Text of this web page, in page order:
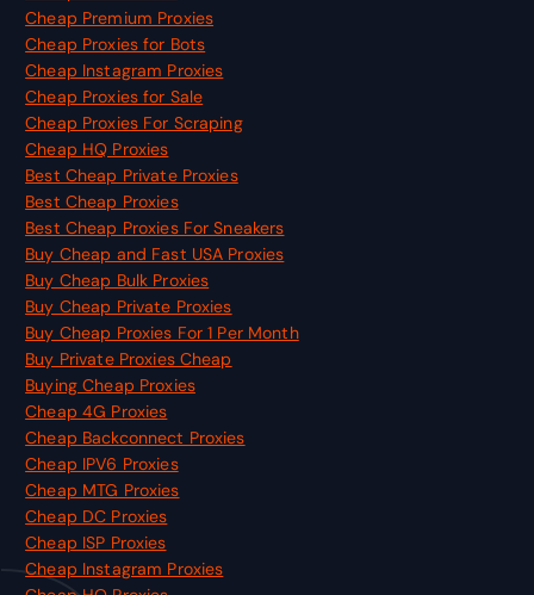
Cheap Premium Proxies
Cheap Proxies for Bots
Cheap Instagram Proxies
Cheap Proxies for Sale
Cheap Proxies For Scraping
Cheap HQ Proxies
Best Cheap Private Proxies
Best Cheap Proxies
Best Cheap Proxies For Sneakers
Buy Cheap and Fast USA Proxies
Buy Cheap Bulk Proxies
Buy Cheap Private Proxies
Buy Cheap Proxies For 1 Per Month
Buy Private Proxies Cheap
Buying Cheap Proxies
Cheap 4G Proxies
Cheap Backconnect Proxies
Cheap IPV6 Proxies
Cheap MTG Proxies
Cheap DC Proxies
Cheap ISP Proxies
Cheap Instagram Proxies